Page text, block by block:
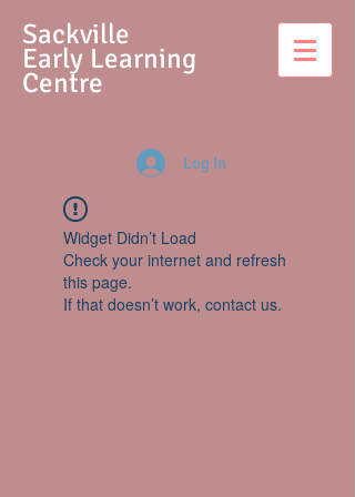
Sackville
Early Learning
Centre
Log In
Widget Didn’t Load
Check your internet and refresh
this page.
If that doesn’t work, contact us.